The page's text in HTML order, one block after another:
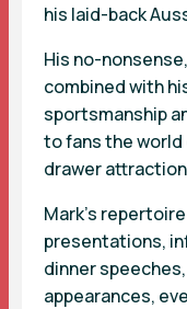
his laid-back
His no-
combined with
sportsmanship
to fans the world
drawer
Mark’s
presentations,
dinner
appearances,